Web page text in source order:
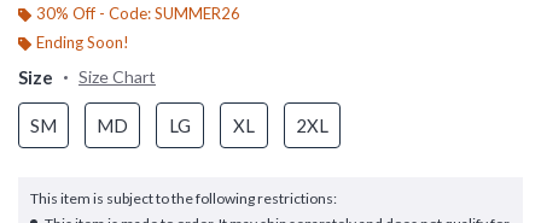
30% Off - Code: SUMMER26
Ending Soon!
Size Size Chart
SM MD LG XL 2XL
This item is subject to the following restrictions: